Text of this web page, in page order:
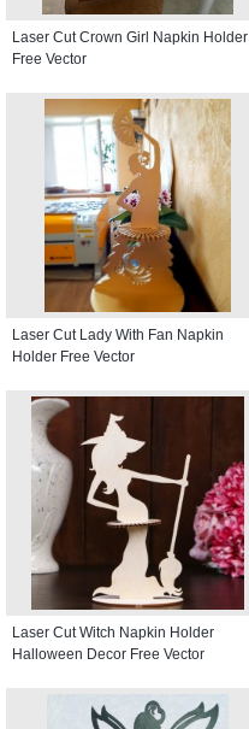
Laser Cut Crown Girl Napkin Holder
Free Vector
Laser Cut Lady With Fan Napkin
Holder Free Vector
Laser Cut Witch Napkin Holder
Halloween Decor Free Vector